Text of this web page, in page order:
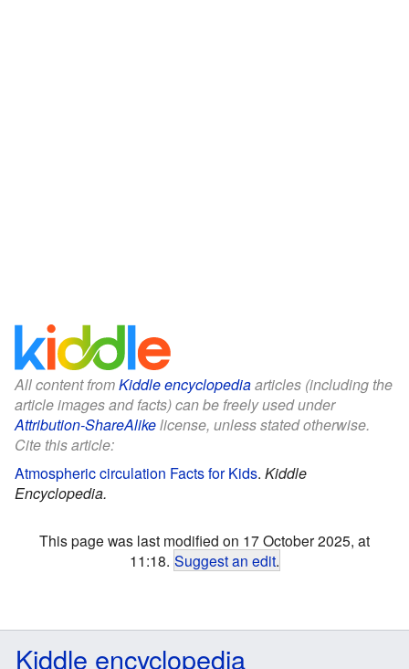
All content fromKiddle encyclopediaarticles (including the
article images and facts) can be freely used under
Attribution-ShareAlikelicense, unless stated otherwise.
Cite this article:
Atmospheric circulation Facts for Kids. Kiddle
Encyclopedia.
This page was last modified on 17 October 2025, at
11:18. Suggest an edit.
Kiddle encyclopedia